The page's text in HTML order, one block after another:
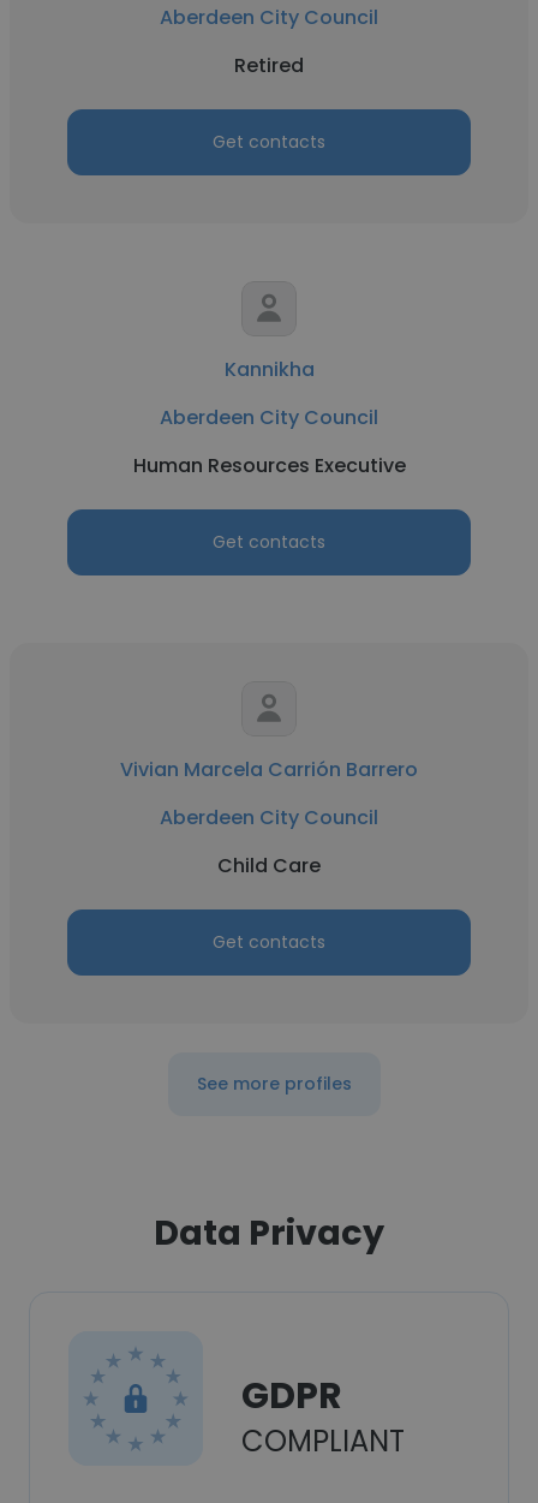
Aberdeen City Council
Retired
Get contacts
Kannikha
Aberdeen City Council
Human Resources Executive
Get contacts
Vivian Marcela Carrión Barrero
Aberdeen City Council
Child Care
Get contacts
See more profiles
Data Privacy
GDPR
COMPLIANT